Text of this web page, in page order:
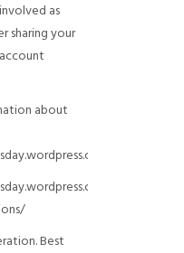
as
sharing your
about
2015/08/
Best